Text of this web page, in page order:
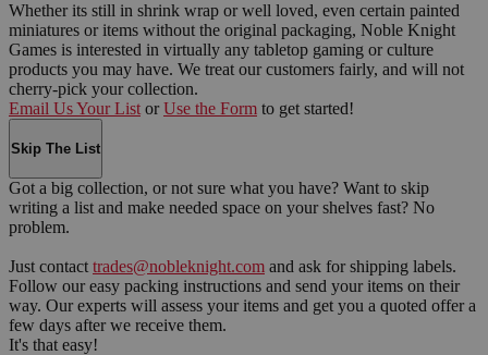
Whether its still in shrink wrap or well loved, even certain painted
miniatures or items without the original packaging, Noble Knight
Games is interested in virtually any tabletop gaming or culture
products you may have. We treat our customers fairly, and will not
cherry-pick your collection.
Email Us Your List or Use the Form to get started!
Skip The List
Got a big collection, or not sure what you have? Want to skip
writing a list and make needed space on your shelves fast? No
problem.
Just contact trades@nobleknight.com and ask for shipping labels.
Follow our easy packing instructions and send your items on their
way. Our experts will assess your items and get you a quoted offer a
few days after we receive them.
It's that easy!